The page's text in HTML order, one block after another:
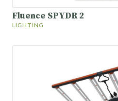
Fluence SPYDR 2
LIGHTING